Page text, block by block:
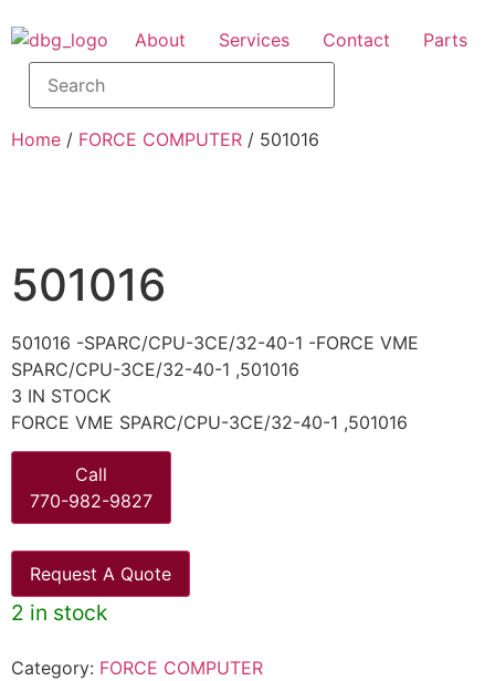
About Services Contact Parts
Home / FORCE COMPUTER / 501016
501016
501016 -SPARC/CPU-3CE/32-40-1 -FORCE VME
SPARC/CPU-3CE/32-40-1 ,501016
3 IN STOCK
FORCE VME SPARC/CPU-3CE/32-40-1 ,501016
Call
770-982-9827
Request A Quote
2 in stock
Category: FORCE COMPUTER